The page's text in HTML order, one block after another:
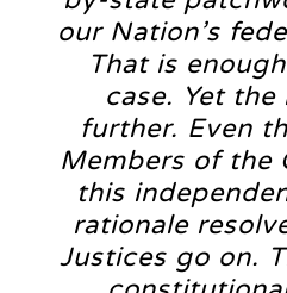
our Nation’s
That is
case. Yet
further. Even
Members of the
this
rationale
Justices go on.